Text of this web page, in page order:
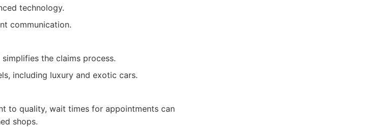
technology.
communication.
the claims process.
including luxury and exotic cars.
to quality, wait times for appointments can
shops.